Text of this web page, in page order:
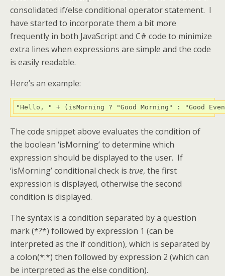
consolidated if/else conditional operator statement. I
have started to incorporate them a bit more
frequently in both JavaScript and C# code to minimize
extra lines when expressions are simple and the code
is easily readable.
Here’s an example:
"Hello, " + ( isMorning ? "Good Morning" : "Good
The code snippet above evaluates the condition of
the boolean ‘isMorning’ to determine which
expression should be displayed to the user. If
‘isMorning’ conditional check is true, the first
expression is displayed, otherwise the second
condition is displayed.
The syntax is a condition separated by a question
mark (*?*) followed by expression 1 (can be
interpreted as the if condition), which is separated by
a colon(*:*) then followed by expression 2 (which can
be interpreted as the else condition).